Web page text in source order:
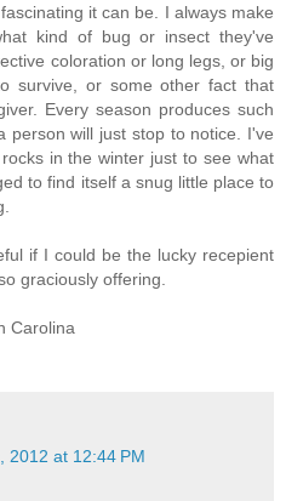
it can be. I always make
kind of bug or insect they've
coloration or long legs, or big
survive, or some other fact that
Every season produces such
person will just stop to notice. I've
in the winter just to see what
to find itself a snug little place to
if I could be the lucky recepient
graciously offering.
Carolina
2012 at 12:44 PM